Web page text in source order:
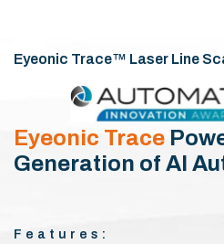
Eyeonic Trace™ Laser Line
Eyeonic Trace
Generation of AI
Features: